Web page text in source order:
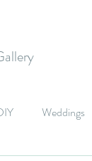
Weddings